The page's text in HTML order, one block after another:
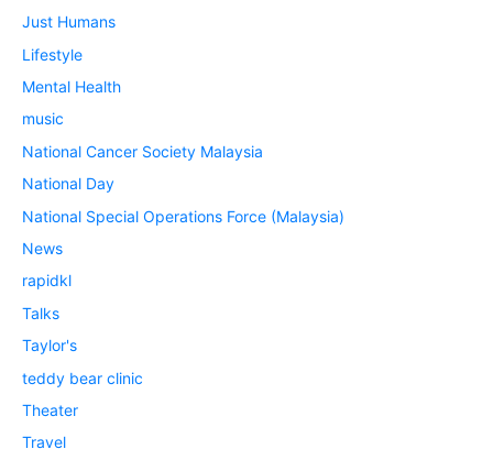
Just Humans
Lifestyle
Mental Health
music
National Cancer Society Malaysia
National Day
National Special Operations Force (Malaysia)
News
rapidkl
Talks
Taylor's
teddy bear clinic
Theater
Travel